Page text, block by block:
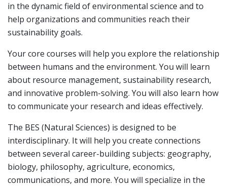
in the dynamic field of environmental science and to
help organizations and communities reach their
sustainability goals.
Your core courses will help you explore the relationship
between humans and the environment. You will learn
about resource management, sustainability research,
and innovative problem-solving. You will also learn how
to communicate your research and ideas effectively.
The BES (Natural Sciences) is designed to be
interdisciplinary. It will help you create connections
between several career-building subjects: geography,
biology, philosophy, agriculture, economics,
communications, and more. You will specialize in the